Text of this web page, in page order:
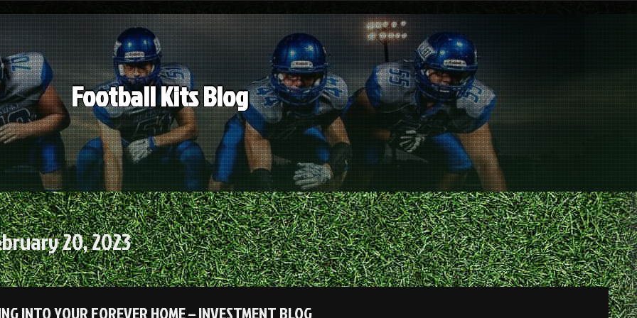
Football Kits Blog
20, 2023
INTO YOUR FOREVER HOME – INVESTMENT BLOG